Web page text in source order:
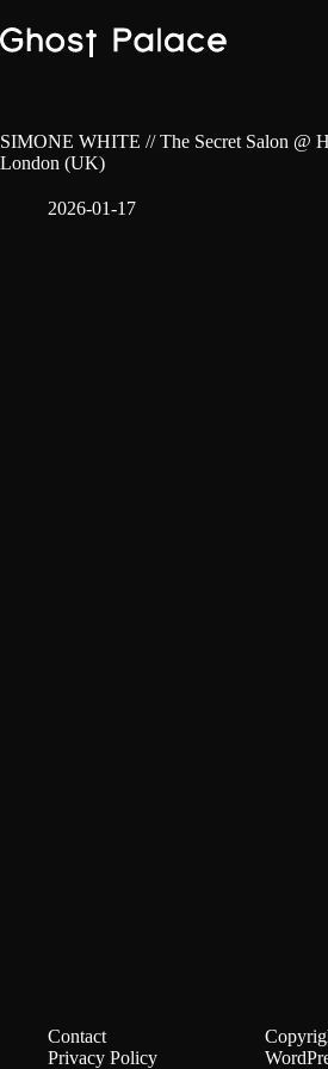
to
content
SIMONE WHITE // The Secret Salon @
London (UK)
2026-01-17
Contact
Privacy Policy